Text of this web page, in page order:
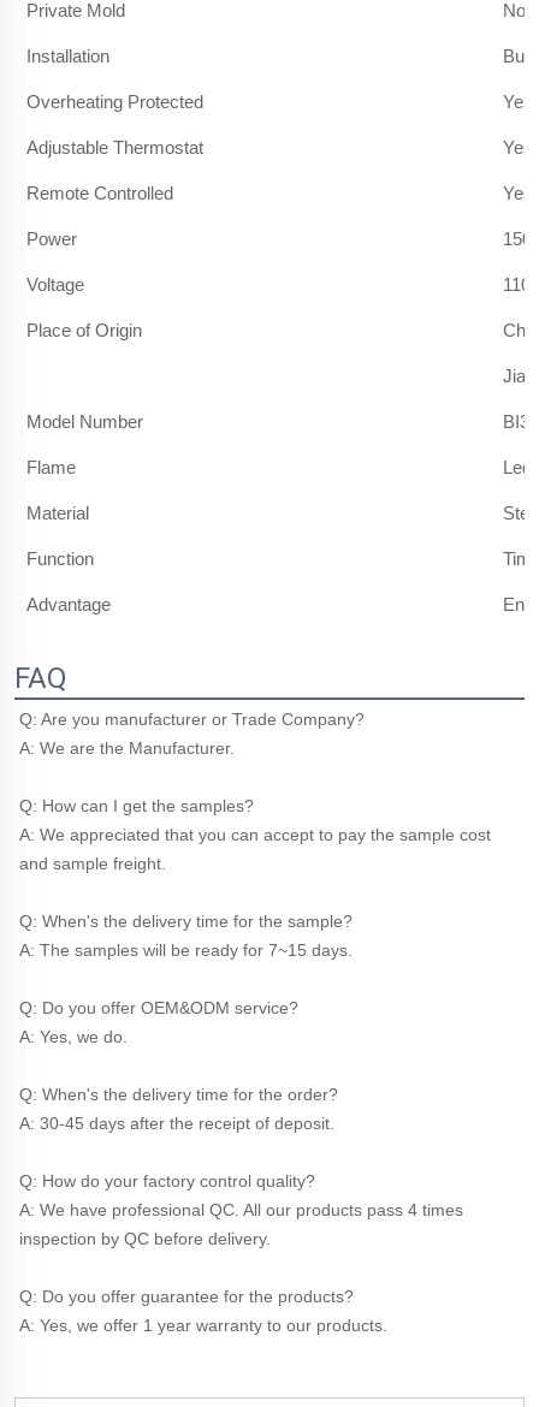
Private Mold No
Installation
Overheating Protected Yes
Adjustable Thermostat Yes
Remote Controlled Yes
Power
Voltage
Place of Origin
Model Number
Flame Led
Material
Function
Advantage
FAQ
Q: Are you manufacturer or Trade Company?
A: We are the Manufacturer.
Q: How can I get the samples?
A: We appreciated that you can accept to pay the sample cost
and sample freight.
Q: When's the delivery time for the sample?
A: The samples will be ready for 7~15 days.
Q: Do you offer OEM&ODM service?
A: Yes, we do.
Q: When's the delivery time for the order?
A: 30-45 days after the receipt of deposit.
Q: How do your factory control quality?
A: We have professional QC. All our products pass 4 times
inspection by QC before delivery.
Q: Do you offer guarantee for the products?
A: Yes, we offer 1 year warranty to our products.